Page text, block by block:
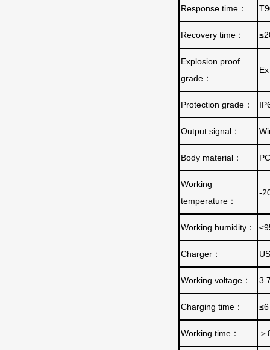
Response time ：
Recovery time ：
Explosion proof
grade ：
Protection grade ：
Output signal ：
Body material ：
Working
temperature ：
-
Working humidity ：
Charger ：
Working voltage ：
Charging time ：
Working time ： ＞